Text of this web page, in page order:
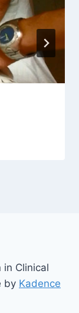
Clinical
by Kadence